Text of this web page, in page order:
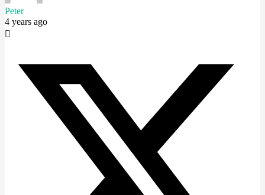
Peter
4 years ago